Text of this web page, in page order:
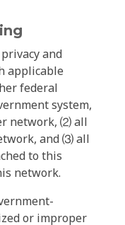
and
applicable
federal
system,
network, ⑵ all
and ⑶ all
to this
network.
or improper